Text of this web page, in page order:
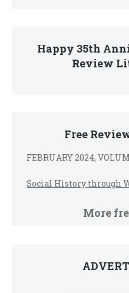
Happy 35th
Review
Free
FEBRUARY 2024,
Social History through
More